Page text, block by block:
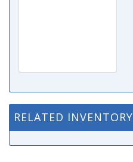
RELATED INVENTORY